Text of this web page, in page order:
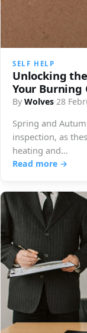
SELF HELP
Unlocking
Your Burning
By Wolves·28
Spring and
inspection, as
heating and…
Read more →